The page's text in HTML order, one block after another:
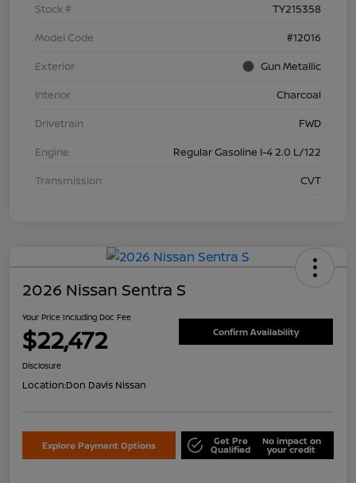
Stock #
TY215358
Model Code
#12016
Exterior
Gun Metallic
Interior
Charcoal
Drivetrain
FWD
Engine
Regular Gasoline I-4 2.0 L/122
Transmission
CVT
2026 Nissan Sentra S
Your Price Including Doc Fee
$22,472 Confirm Availability
Disclosure
Location:Don Davis Nissan
Explore Payment Options Get Pre
Qualified
No impact on
your credit